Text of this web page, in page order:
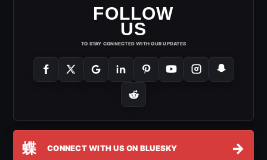
FOLLOW
US
TO STAY CONNECTED WITH OUR UPDATES
蝶 CONNECT WITH US ON BLUESKY →